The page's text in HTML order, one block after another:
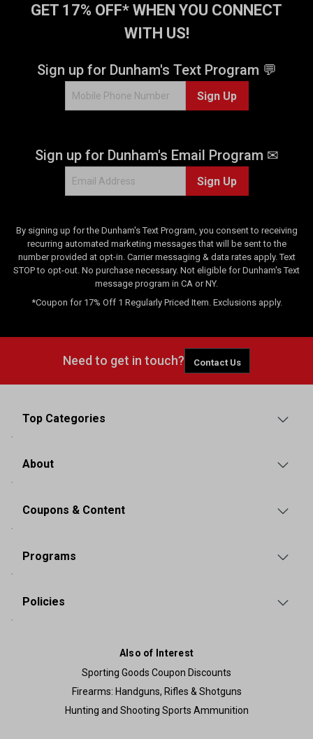
GET 17% OFF* WHEN YOU CONNECT
WITH US!
Sign up for Dunham's Text Program 💬
Sign Up
Sign up for Dunham's Email Program ✉
Sign Up
By signing up for the Dunham's Text Program, you consent to receiving
recurring automated marketing messages that will be sent to the
number provided at opt-in. Carrier messaging & data rates apply. Text
STOP to opt-out. No purchase necessary. Not eligible for Dunham's Text
message program in CA or NY.
*Coupon for 17% Off 1 Regularly Priced Item. Exclusions apply.
Need to get in touch? Contact Us
Top Categories
About
Coupons & Content
Programs
Policies
Also of Interest
Sporting Goods Coupon Discounts
Firearms: Handguns, Rifles & Shotguns
Hunting and Shooting Sports Ammunition